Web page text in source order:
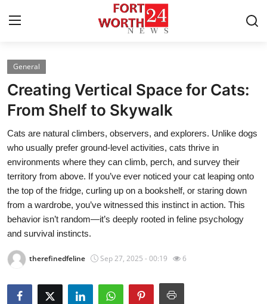
Home
Press Release
Contact
Privacy Policy
About
News Network
Health
Submit Press Release
General
Creating Vertical Space for Cats:
From Shelf to Skywalk
Cats are natural climbers, observers, and explorers. Unlike dogs
who usually prefer ground-level activities, cats thrive in
environments where they can climb, perch, and survey their
territory from above. If you’ve ever noticed your cat leaping onto
the top of the fridge, curling up on a bookshelf, or staring down
from a wardrobe, you’ve witnessed this instinct in action. This
behavior isn’t random—it’s deeply rooted in feline psychology
and survival instincts.
therefinedfeline Sep 27, 2025 - 00:19 6